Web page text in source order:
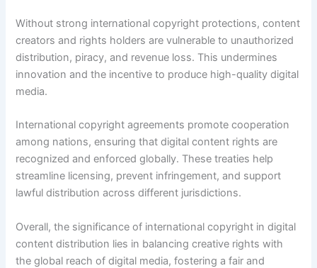
Without strong international copyright protections, content
creators and rights holders are vulnerable to unauthorized
distribution, piracy, and revenue loss. This undermines
innovation and the incentive to produce high-quality digital
media.
International copyright agreements promote cooperation
among nations, ensuring that digital content rights are
recognized and enforced globally. These treaties help
streamline licensing, prevent infringement, and support
lawful distribution across different jurisdictions.
Overall, the significance of international copyright in digital
content distribution lies in balancing creative rights with
the global reach of digital media, fostering a fair and